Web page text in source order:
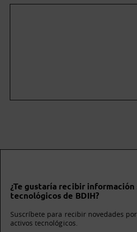
¿Te gustaría recibir
tecnológicos de BDIH?
Suscríbete para recibir novedades
activos tecnológicos.